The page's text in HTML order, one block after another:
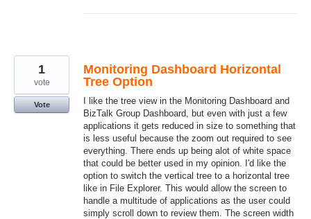
Monitoring Dashboard Horizontal
Tree Option
I like the tree view in the Monitoring Dashboard and
BizTalk Group Dashboard, but even with just a few
applications it gets reduced in size to something that
is less useful because the zoom out required to see
everything. There ends up being alot of white space
that could be better used in my opinion. I'd like the
option to switch the vertical tree to a horizontal tree
like in File Explorer. This would allow the screen to
handle a multitude of applications as the user could
simply scroll down to review them. The screen width
1
vote
Vote